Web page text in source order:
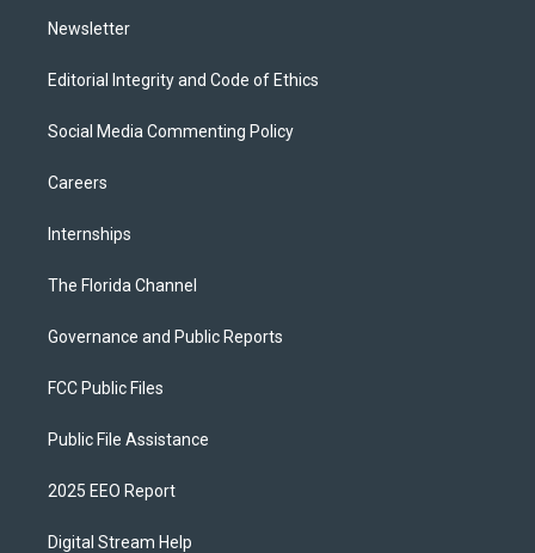
Newsletter
Editorial Integrity and Code of Ethics
Social Media Commenting Policy
Careers
Internships
The Florida Channel
Governance and Public Reports
FCC Public Files
Public File Assistance
2025 EEO Report
Digital Stream Help